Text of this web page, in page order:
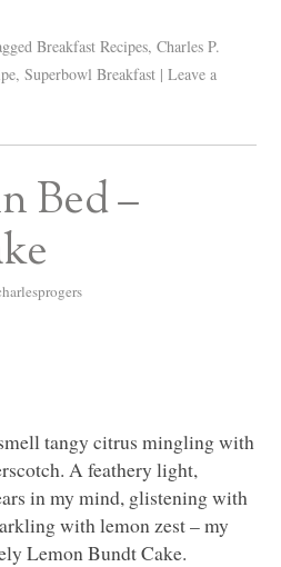
Breakfast Recipes,Charles P.
,Superbowl Breakfast | Leave a
Bed –
tangy citrus mingling with
A feathery light,
in my mind, glistening with
with lemon zest – my
Lemon Bundt Cake.